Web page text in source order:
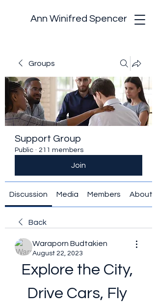
Ann Winifred Spencer
Groups
Support Group
Public · 211 members
Join
Discussion Media Members About
Back
Waraporn Budtakien
August 22, 2023
Explore the City,
Drive Cars, Fly